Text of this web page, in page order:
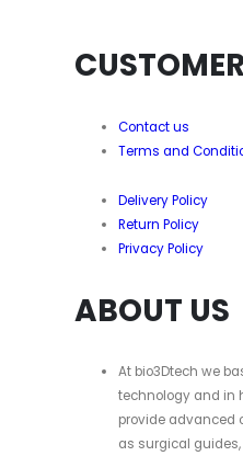
Contact us
Terms and
Delivery Policy
Return Policy
Privacy Policy
ABOUT US
At bio3Dtech we
technology and in
provide advanced
as surgical